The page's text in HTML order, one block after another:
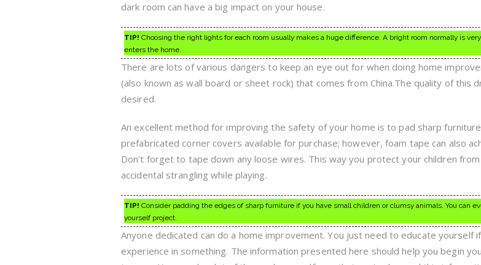
dark room can have a big impact on your house.
TIP! Choosing the right lights for each room usually makes a huge difference. A bright room normally is
enters the home.
There are lots of various dangers to keep an eye out for when doing home
(also known as wall board or sheet rock) that comes from China.The quality of this
desired.
An excellent method for improving the safety of your home is to pad sharp
prefabricated corner covers available for purchase; however, foam tape can also
Don’t forget to tape down any loose wires. This way you protect your children
accidental strangling while playing.
TIP! Consider padding the edges of sharp furniture if you have small children or clumsy animals. You can
yourself project.
Anyone dedicated can do a home improvement. You just need to educate yourself
experience in something. The information presented here should help you begin